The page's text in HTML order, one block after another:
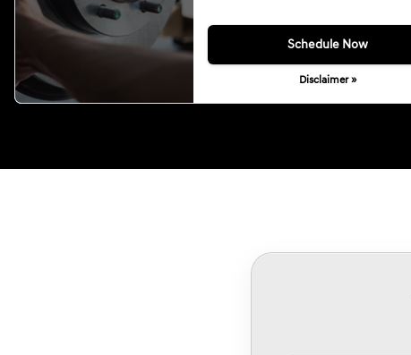
Schedule Now
Disclaimer »